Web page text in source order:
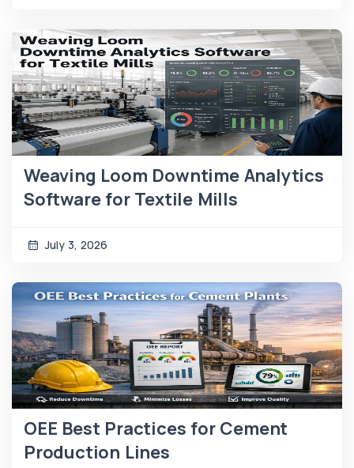
Weaving Loom Downtime Analytics
Software for Textile Mills
July 3, 2026
OEE Best Practices for Cement
Production Lines